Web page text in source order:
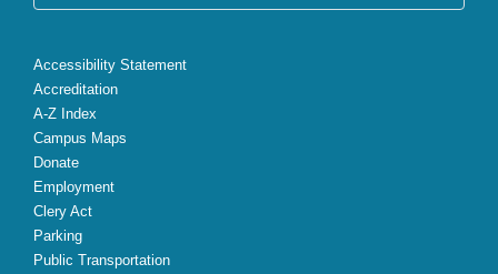
Accessibility Statement
Accreditation
A-Z Index
Campus Maps
Donate
Employment
Clery Act
Parking
Public Transportation